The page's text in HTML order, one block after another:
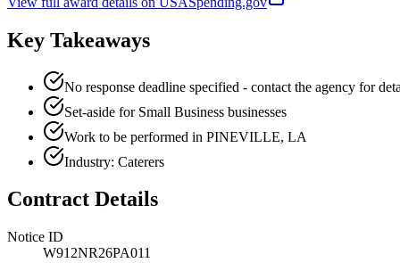
Key Takeaways
No response deadline specified - contact the agency for
Set-aside for Small Business businesses
Work to be performed in PINEVILLE, LA
Industry: Caterers
Contract Details
Notice ID
W912NR26PA011